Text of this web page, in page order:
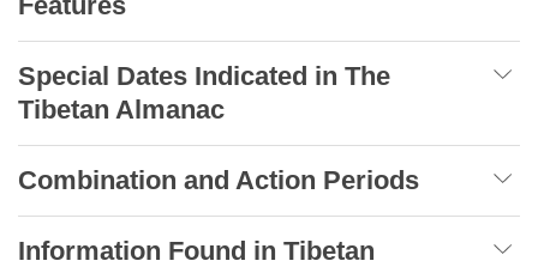
Special Dates Indicated in The
Tibetan Almanac
Combination and Action Periods
Information Found in Tibetan